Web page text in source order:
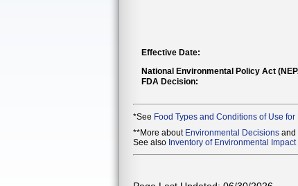
Effective Date:
National Environmental Policy Act
FDA Decision:
*See Food Types and Conditions of Use
**More about Environmental Decisions and
See also Inventory of Environmental